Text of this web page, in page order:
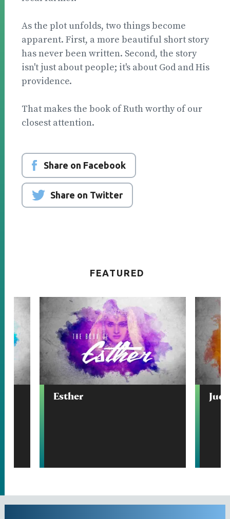
As the plot unfolds, two things become
apparent. First, a more beautiful short story
has never been writ­ten. Second, the story
isn't just about people; it's about God and His
providence.
That makes the book of Ruth worthy of our
closest attention.
Share on Facebook
Share on Twitter
FEATURED
Esther